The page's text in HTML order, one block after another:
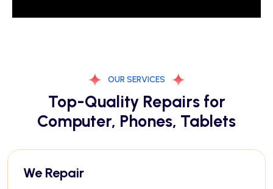
OUR SERVICES
Top-Quality Repairs for
Computer, Phones, Tablets
We Repair